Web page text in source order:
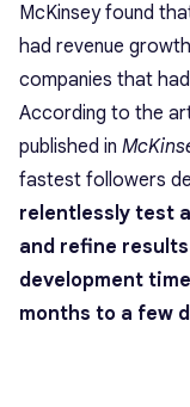
McKinsey found
had revenue
companies that
According to the
published in
fastest followers
relentlessly test
and refine
development
months to a few